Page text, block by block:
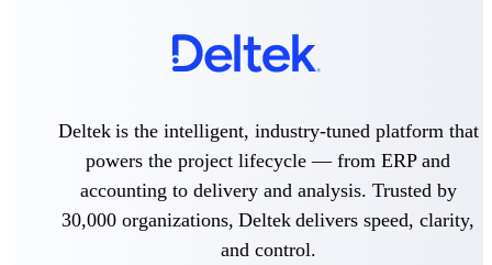
Deltek Polaris
An intelligent PSA application that unifies
Deltek Costpoint
Intelligent ERP for government contracting,
aerospace, and defense.
Deltek Vantagepoint
ERP built for architecture, engineering, and
Deltek is the intelligent, industry-tuned platform that
powers the project lifecycle — from ERP and
accounting to delivery and analysis. Trusted by
30,000 organizations, Deltek delivers speed, clarity,
and control.